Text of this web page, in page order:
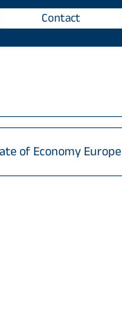
Contact
of Economy Europe